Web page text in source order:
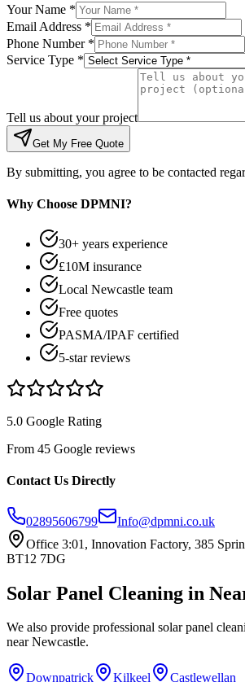
Your Name *
Email Address *
Phone Number *
Service Type *
Tell us about your project
Get My Free Quote
By submitting, you agree to be contacted
Why Choose DPMNI?
30+ years experience
£10M insurance
Local Newcastle team
Free quotes
PASMA/IPAF certified
5-star reviews
5.0 Google Rating
From 45 Google reviews
Contact Us Directly
02895606799
Info@dpmni.co.uk
Office 3:01, Innovation Factory, 385
BT12 7DG
Solar Panel Cleaning in
We also provide professional solar panel
nearNewcastle.
Downpatrick Kilkeel
Castlewellan